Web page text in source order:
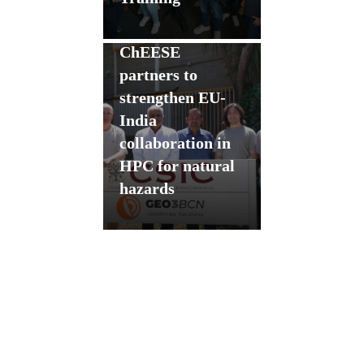
GANANA
delegation visits
ChEESE
partners to
strengthen EU-
India
collaboration in
HPC for natural
hazards